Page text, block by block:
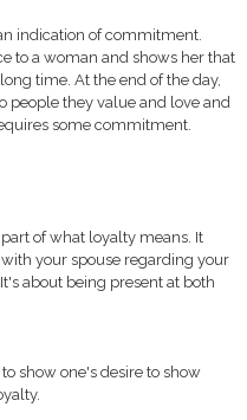
indication of commitment.
to a woman and shows her that
time. At the end of the day,
people they value and love and
some commitment.
of what loyalty means. It
your spouse regarding your
about being present at both
show one's desire to show